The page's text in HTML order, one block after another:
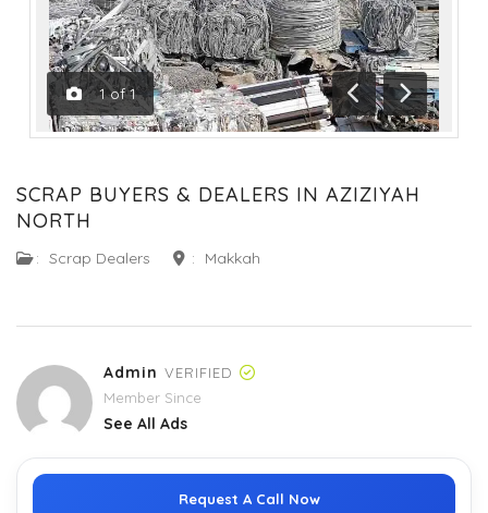
1 of 1
Previous
Next
SCRAP BUYERS & DEALERS IN AZIZIYAH
NORTH
: Scrap Dealers : Makkah
Admin VERIFIED
Member Since
See All Ads
Request A Call Now